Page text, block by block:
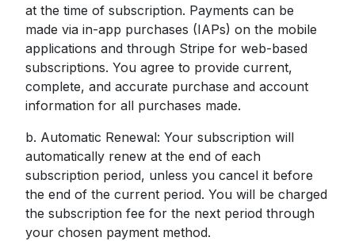
at the time of subscription. Payments can be
made via in-app purchases (IAPs) on the mobile
applications and through Stripe for web-based
subscriptions. You agree to provide current,
complete, and accurate purchase and account
information for all purchases made.
b. Automatic Renewal: Your subscription will
automatically renew at the end of each
subscription period, unless you cancel it before
the end of the current period. You will be charged
the subscription fee for the next period through
your chosen payment method.